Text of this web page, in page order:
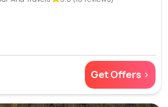
Get Offers >